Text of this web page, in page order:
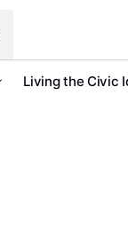
Living the Civic